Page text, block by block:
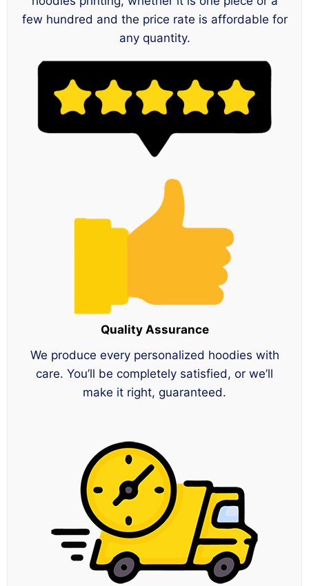
few hundred and the price rate is affordable for
any quantity.
Quality Assurance
We produce every personalized hoodies with
care. You’ll be completely satisfied, or we’ll
make it right, guaranteed.